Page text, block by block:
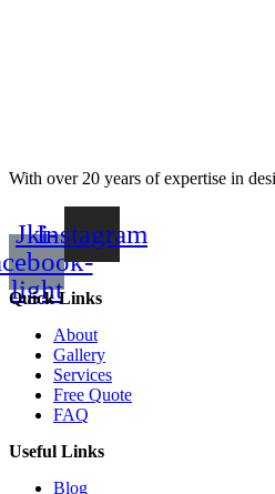
With over 20 years of expertise in
Jki-
light
Instagram
Quick Links
About
Gallery
Services
Free Quote
FAQ
Useful Links
Blog